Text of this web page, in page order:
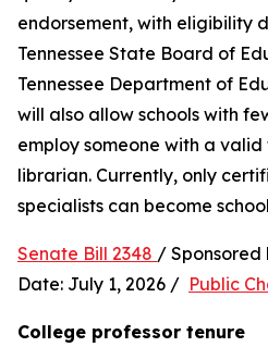
endorsement, with eligibility
Tennessee State Board of
Tennessee Department of
will also allow schools with
employ someone with a valid
librarian. Currently, only
specialists can become
Senate Bill 2348 /
Date: July 1, 2026 / Public
College professor tenure